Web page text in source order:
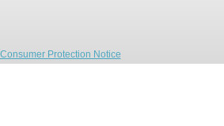
Protection Notice